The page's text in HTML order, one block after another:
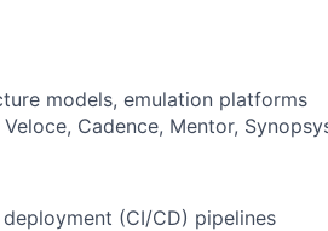
models, emulation platforms
Cadence, Mentor,
(CI/CD) pipelines